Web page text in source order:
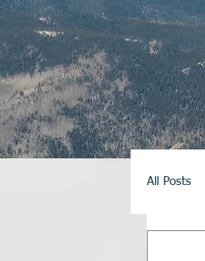
All Posts